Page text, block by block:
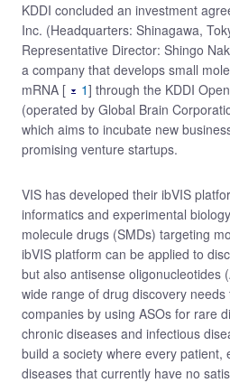
KDDI concluded an investment
Inc. (Headquarters: Shinagawa,
Representative Director: Shingo
a company that develops small
mRNA [
1] through the KDDI
(operated by Global Brain
which aims to incubate new
promising venture startups.
VIS has developed their ibVIS
informatics and experimental
molecule drugs (SMDs) targeting
ibVIS platform can be applied to
but also antisense oligonucleotides
wide range of drug discovery
companies by using ASOs for rare
chronic diseases and infectious
build a society where every patient,
diseases that currently have no